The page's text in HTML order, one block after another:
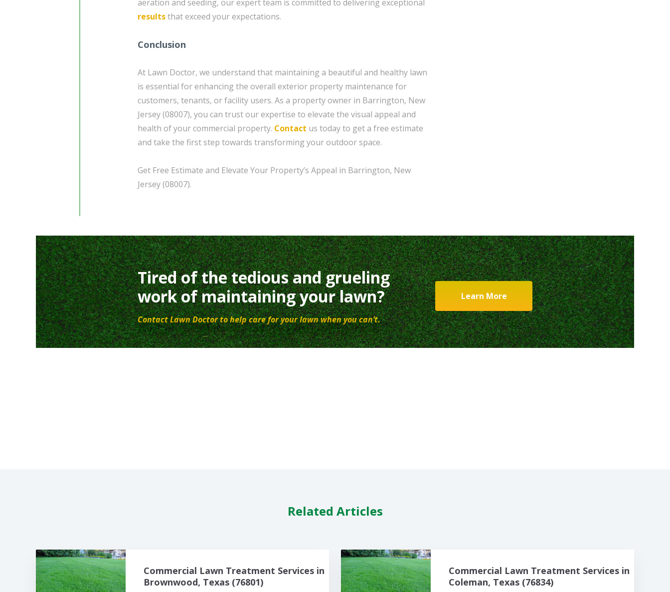
aeration and seeding, our expert team is committed to delivering exceptional
resultsthat exceed your expectations.
Conclusion
At Lawn Doctor, we understand that maintaining a beautiful and healthy lawn
is essential for enhancing the overall exterior property maintenance for
customers, tenants, or facility users. As a property owner in Barrington, New
Jersey (08007), you can trust our expertise to elevate the visual appeal and
health of your commercial property. Contact us today to get a free estimate
and take the first step towards transforming your outdoor space.
Get Free Estimate and Elevate Your Property’s Appeal in Barrington, New
Jersey (08007).
Tired of the tedious and grueling
work of maintaining your lawn?
Contact Lawn Doctor to help care for your lawn when you can’t.
Learn More
Related Articles
Commercial Lawn Treatment Services in
Brownwood, Texas (76801)
Commercial Lawn Treatment Services in
Coleman, Texas (76834)